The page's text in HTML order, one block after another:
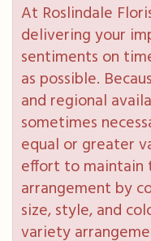
At Roslindale
delivering your
sentiments on
as possible.
and regional
sometimes
equal or greater
effort to maintain
arrangement by
size, style, and
variety